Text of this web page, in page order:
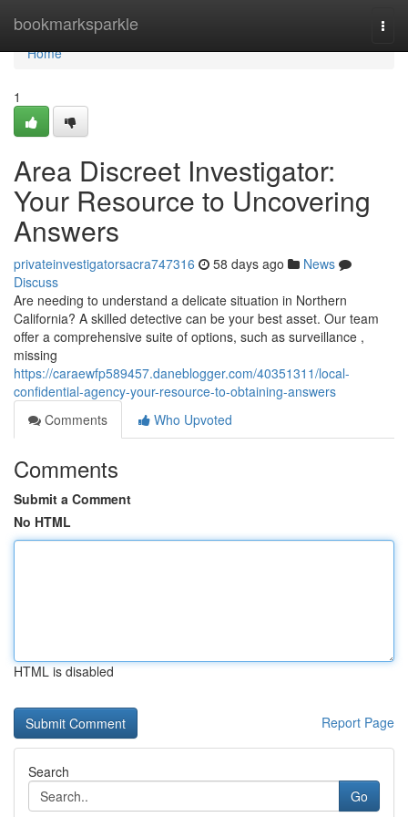
bookmarksparkle
Home
Home
1
Area Discreet Investigator:
Your Resource to Uncovering
Answers
privateinvestigatorsacra747316 58 days ago
News
Discuss
Are needing to understand a delicate situation in Northern
California? A skilled detective can be your best asset. Our team
offer a comprehensive suite of options, such as surveillance ,
missing
https://caraewfp589457.daneblogger.com/40351311/local-
confidential-agency-your-resource-to-obtaining-answers
Comments
Who Upvoted
Comments
Submit a Comment
No HTML
HTML is disabled
Report Page
Search
Go